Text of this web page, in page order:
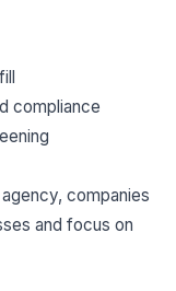
compliance
companies
and focus on